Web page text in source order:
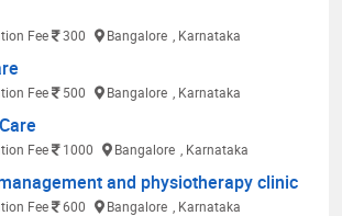
Fee 300 Bangalore , Karnataka
Fee 500 Bangalore , Karnataka
Fee 1000 Bangalore , Karnataka
and physiotherapy clinic
Fee 600 Bangalore , Karnataka